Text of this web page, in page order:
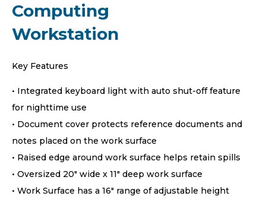
Computing
Workstation
Key Features
• Integrated keyboard light with auto shut-off feature
for nighttime use
• Document cover protects reference documents and
notes placed on the work surface
• Raised edge around work surface helps retain spills
• Oversized 20″ wide x 11″ deep work surface
• Work Surface has a 16″ range of adjustable height